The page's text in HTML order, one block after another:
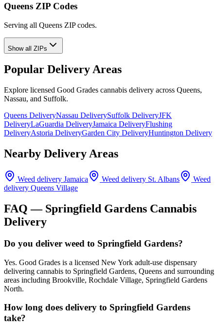
Queens ZIP Codes
Serving all Queens ZIP codes.
Show all ZIPs
Popular Delivery Areas
Explore licensed Good Grades cannabis delivery across Queens,
Nassau, and Suffolk.
Queens DeliveryNassau DeliverySuffolk DeliveryJFK
DeliveryLaGuardia DeliveryJamaica DeliveryFlushing
DeliveryAstoria DeliveryGarden City DeliveryHuntington Delivery
Nearby Delivery Areas
Weed delivery Jamaica Weed delivery St. Albans
Weed
delivery Queens Village
FAQ — Springfield Gardens Cannabis
Delivery
Do you deliver weed to Springfield Gardens?
Yes. Good Grades is a licensed New York adult-use dispensary
delivering cannabis to Springfield Gardens, Queens and surrounding
areas including Brookville, Rochdale Village, Springfield Gardens
North.
How long does delivery to Springfield Gardens
take?